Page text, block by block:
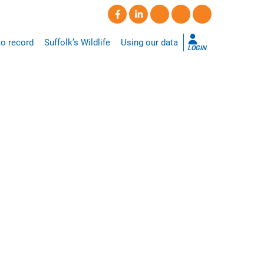
record Suffolk’s Wildlife Using our data
LOGIN